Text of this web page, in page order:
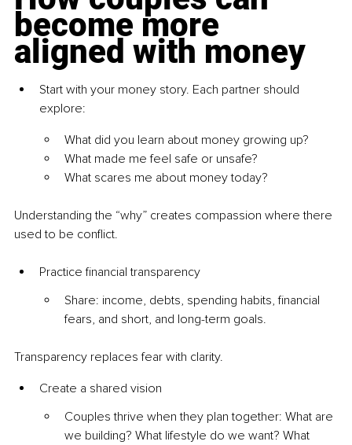
become more
aligned with money
Start with your money story. Each partner should
explore:
What did you learn about money growing up?
What made me feel safe or unsafe?
What scares me about money today?
Understanding the “why” creates compassion where there
used to be conflict.
Practice financial transparency
Share: income, debts, spending habits, financial
fears, and short, and long-term goals.
Transparency replaces fear with clarity.
Create a shared vision
Couples thrive when they plan together: What are
we building? What lifestyle do we want? What